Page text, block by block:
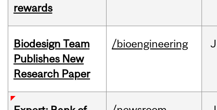
rewards
Biodesign Team
Publishes New
Research Paper
/bioengineering